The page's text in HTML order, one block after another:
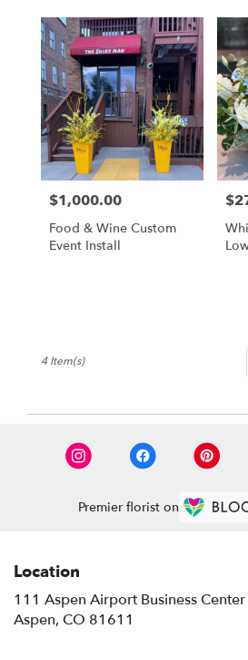
flower
delivery
available
Aspen,
CO
Aspen,
CO
Price:
$1,000.00
Food & Wine Custom
Event Install
4 Item(s)
Premier florist on
Location
111 Aspen Airport Business Center
Aspen, CO 81611